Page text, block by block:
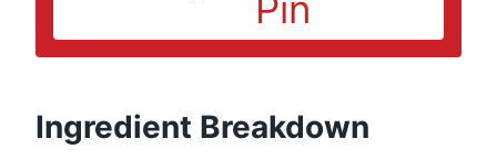
Ingredient Breakdown